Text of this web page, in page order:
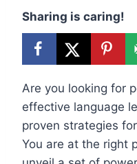
Sharing is caring!
Are you looking for
effective language
proven strategies
You are at the right